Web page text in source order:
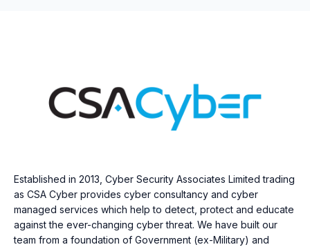
Established in 2013, Cyber Security Associates Limited trading
as CSA Cyber provides cyber consultancy and cyber
managed services which help to detect, protect and educate
against the ever-changing cyber threat. We have built our
team from a foundation of Government (ex-Military) and